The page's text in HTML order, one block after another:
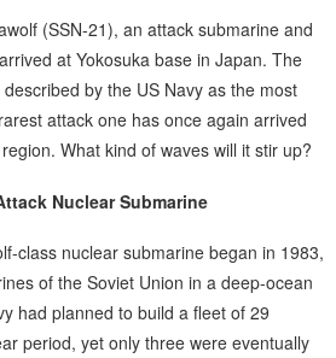
(SSN-21), an attack submarine and
at Yokosuka base in Japan. The
by the US Navy as the most
attack one has once again arrived
What kind of waves will it stir up?
Nuclear Submarine
class nuclear submarine began in 1983,
of the Soviet Union in a deep-ocean
had planned to build a fleet of 29
period, yet only three were eventually